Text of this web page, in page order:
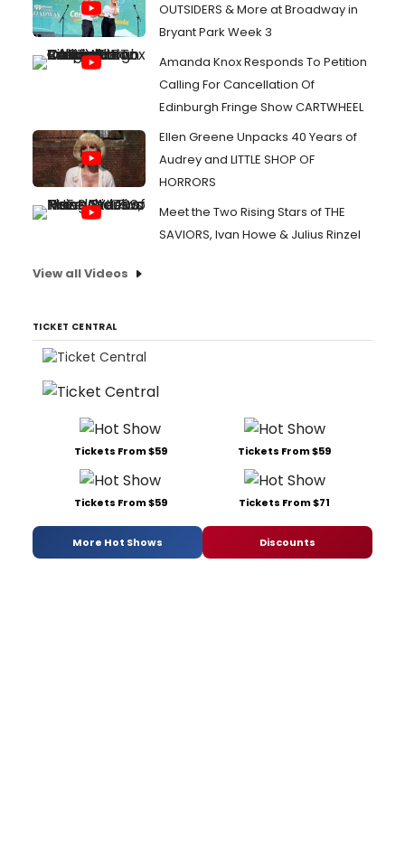
OUTSIDERS & More at Broadway in
Bryant Park Week 3
Amanda Knox Responds To Petition
Calling For Cancellation Of
Edinburgh Fringe Show CARTWHEEL
Ellen Greene Unpacks 40 Years of
Audrey and LITTLE SHOP OF
HORRORS
Meet the Two Rising Stars of THE
SAVIORS, Ivan Howe & Julius Rinzel
View all Videos
TICKET CENTRAL
Tickets From $59 Tickets From $59
Tickets From $59 Tickets From $71
More Hot Shows Discounts